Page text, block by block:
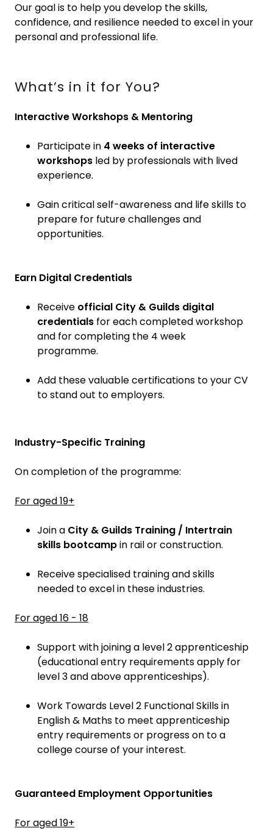
Our goal is to help you develop the skills,
confidence, and resilience needed to excel in your
personal and professional life.
What’s in it for You?
Interactive Workshops & Mentoring
Participate in 4 weeks of interactive
workshopsled by professionals with lived
experience.
Gain critical self-awareness and life skills to
prepare for future challenges and
opportunities.
Earn Digital Credentials
Receive official City & Guilds digital
credentialsfor each completed workshop
and for completing the 4 week
programme.
Add these valuable certifications to your CV
to stand out to employers.
Industry-Specific Training
On completion of the programme:
For aged 19+
Join a City & Guilds Training / Intertrain
skills bootcampin rail or construction.
Receive specialised training and skills
needed to excel in these industries.
For aged 16 - 18
Support with joining a level 2 apprenticeship
(educational entry requirements apply for
level 3 and above apprenticeships).
Work Towards Level 2 Functional Skills in
English & Maths to meet apprenticeship
entry requirements or progress on to a
college course of your interest.
Guaranteed Employment Opportunities
For aged 19+